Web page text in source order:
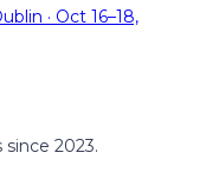
· Oct 16–18,
2023.